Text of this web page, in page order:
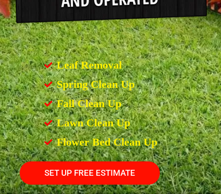
Leaf Removal
Spring Clean Up
Fall Clean Up
Lawn Clean Up
Flower Bed Clean Up
SET UP FREE ESTIMATE